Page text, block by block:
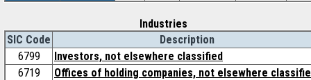
Industries
SIC Code
Description
6799
Investors, not elsewhere classified
6719
Offices of holding companies, not elsewhere